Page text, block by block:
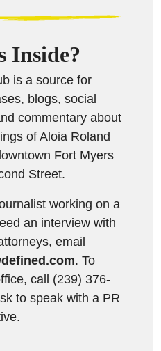
Inside?
is a source for
blogs, social
commentary about
of Aloia Roland
Fort Myers
Street.
working on a
an interview with
email
. To
call (239) 376-
to speak with a PR